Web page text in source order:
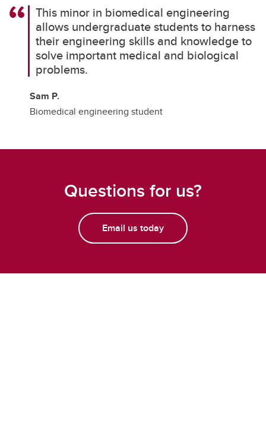
This minor in biomedical engineering
allows undergraduate students to harness
their engineering skills and knowledge to
solve important medical and biological
problems.
Sam P.
Biomedical engineering student
Questions for us?
Email us today